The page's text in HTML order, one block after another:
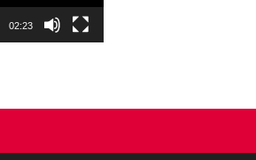
02:23